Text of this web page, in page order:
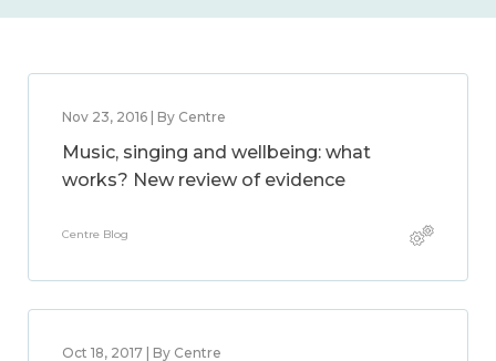
Nov 23, 2016 | By Centre
Music, singing and wellbeing: what
works? New review of evidence
Centre Blog
Oct 18, 2017 | By Centre